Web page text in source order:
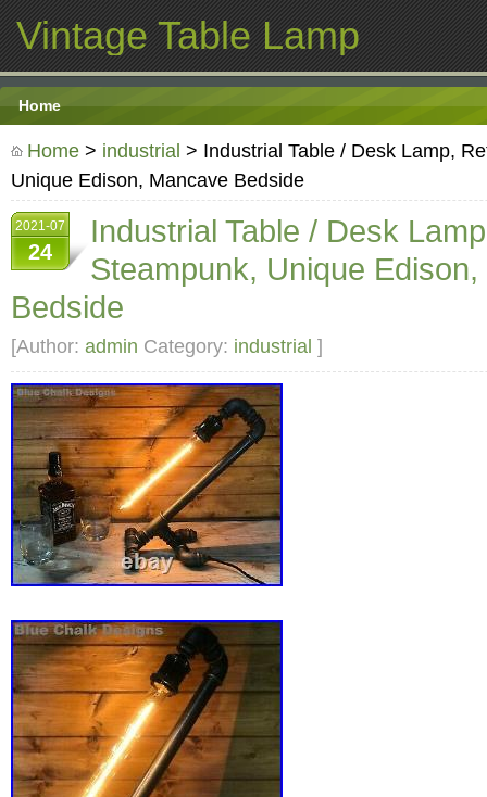
Vintage Table Lamp
Home
Home > industrial > Industrial Table / Desk Lamp,
Unique Edison, Mancave Bedside
2021-07
24
Industrial Table / Desk
Steampunk, Unique
Bedside
[Author: admin Category: industrial ]